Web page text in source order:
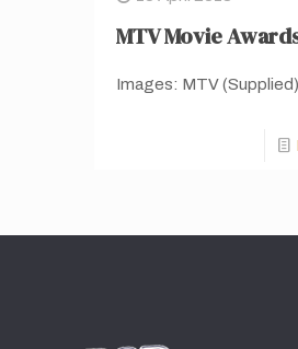
MTV Movie
Images: MTV (Supplied)